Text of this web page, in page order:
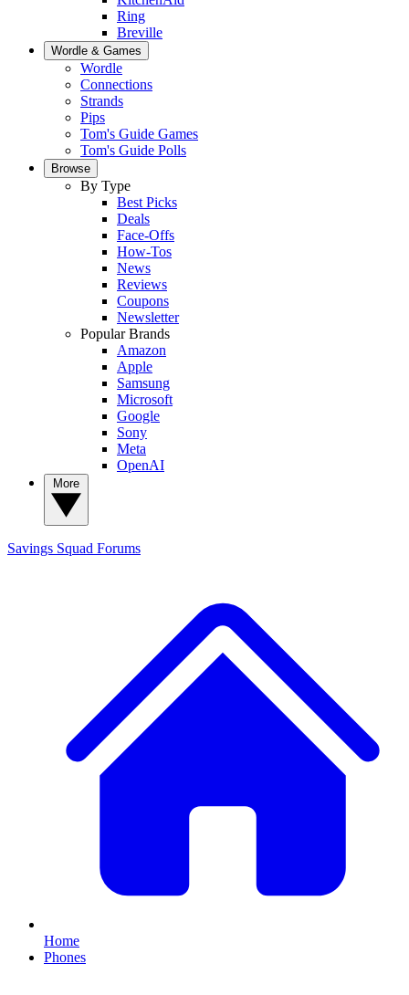
Ring
Breville
Wordle & Games
Wordle
Connections
Strands
Pips
Tom's Guide Games
Tom's Guide Polls
Browse
By Type
Best Picks
Deals
Face-Offs
How-Tos
News
Reviews
Coupons
Newsletter
Popular Brands
Amazon
Apple
Samsung
Microsoft
Google
Sony
Meta
OpenAI
Savings Squad Forums
Home
Phones